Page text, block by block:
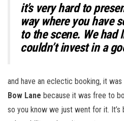
it’s very hard to
way where you have
to the scene. We had
couldn’t invest in a
and have an eclectic booking, it
Bow Lane because it was free to
so you know we just went for it. It’s